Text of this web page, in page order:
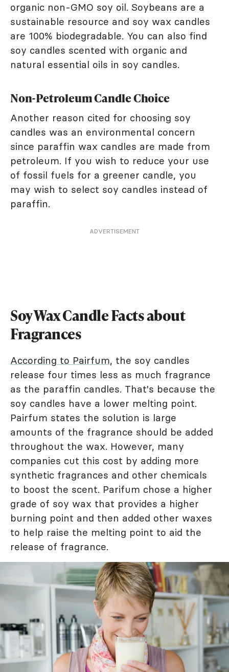
organic non-GMO soy oil. Soybeans are a
sustainable resource and soy wax candles
are 100% biodegradable. You can also find
soy candles scented with organic and
natural essential oils in soy candles.
Non-Petroleum Candle Choice
Another reason cited for choosing soy
candles was an environmental concern
since paraffin wax candles are made from
petroleum. If you wish to reduce your use
of fossil fuels for a greener candle, you
may wish to select soy candles instead of
paraffin.
ADVERTISEMENT
Soy Wax Candle Facts about
Fragrances
According to Pairfum, the soy candles
release four times less as much fragrance
as the paraffin candles. That's because the
soy candles have a lower melting point.
Pairfum states the solution is large
amounts of the fragrance should be added
throughout the wax. However, many
companies cut this cost by adding more
synthetic fragrances and other chemicals
to boost the scent. Parifum chose a higher
grade of soy wax that provides a higher
burning point and then added other waxes
to help raise the melting point to aid the
release of fragrance.